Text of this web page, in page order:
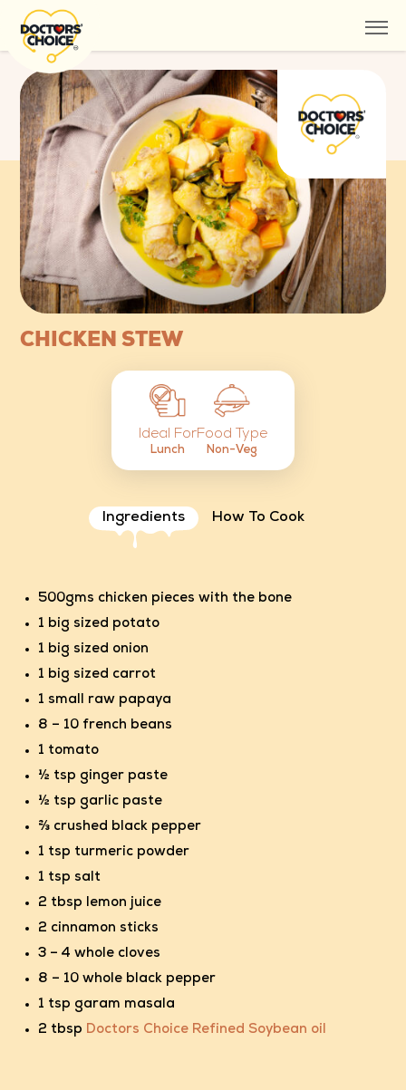
CHICKEN STEW
Ideal For
Lunch
Food Type
Non-Veg
Ingredients How To Cook
500gms chicken pieces with the bone
1 big sized potato
1 big sized onion
1 big sized carrot
1 small raw papaya
8 – 10 french beans
1 tomato
½ tsp ginger paste
½ tsp garlic paste
⅔ crushed black pepper
1 tsp turmeric powder
1 tsp salt
2 tbsp lemon juice
2 cinnamon sticks
3 – 4 whole cloves
8 – 10 whole black pepper
1 tsp garam masala
2 tbsp Doctors Choice Refined Soybean oil